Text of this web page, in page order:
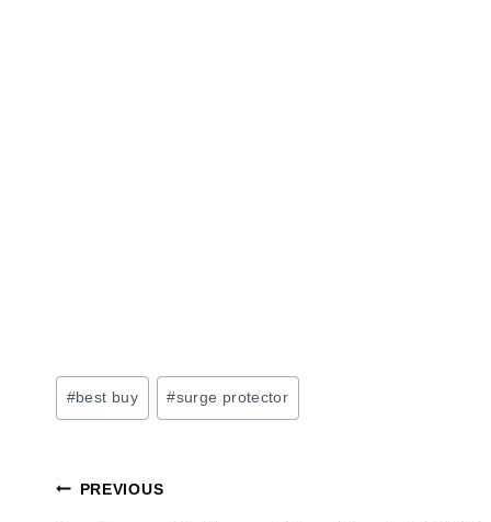
Post
Tags:
#best buy #surge protector
Post
PREVIOUS